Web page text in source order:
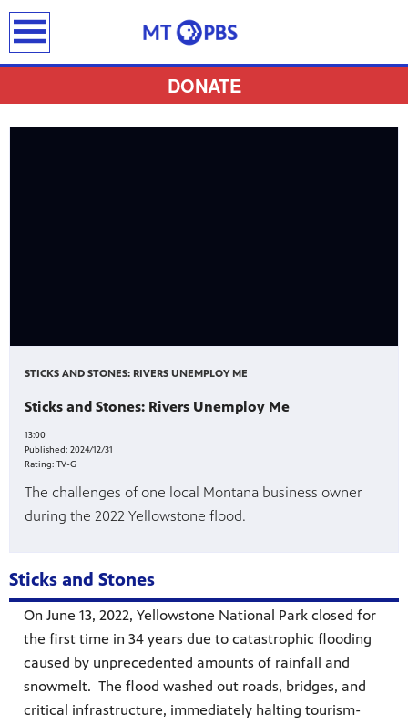
on Dish
DONATE
STICKS AND STONES: RIVERS UNEMPLOY ME
Sticks and Stones: Rivers Unemploy Me
13:00
Published: 2024/12/31
Rating: TV-G
The challenges of one local Montana business owner
during the 2022 Yellowstone flood.
Sticks and Stones
On June 13, 2022, Yellowstone National Park closed for
the first time in 34 years due to catastrophic flooding
caused by unprecedented amounts of rainfall and
snowmelt. The flood washed out roads, bridges, and
critical infrastructure, immediately halting tourism-